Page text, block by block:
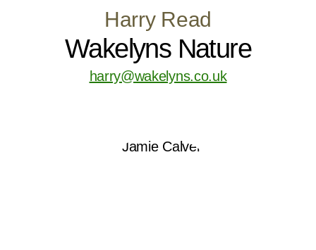
Harry Read
Wakelyns Nature
harry@wakelyns.co.uk